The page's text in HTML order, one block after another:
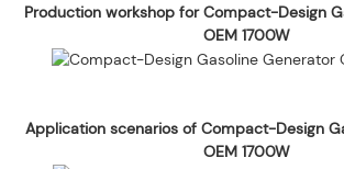
Production workshop for Compact-Design
OEM 1700W
Application scenarios of Compact-Design
OEM 1700W